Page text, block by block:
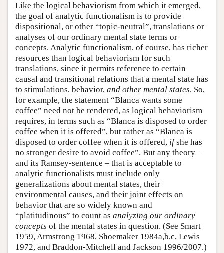
Like the logical behaviorism from which it emerged,
the goal of analytic functionalism is to provide
dispositional, or other “topic-neutral”, translations or
analyses of our ordinary mental state terms or
concepts. Analytic functionalism, of course, has richer
resources than logical behaviorism for such
translations, since it permits reference to certain
causal and transitional relations that a mental state has
to stimulations, behavior, and other mental states. So,
for example, the statement “Blanca wants some
coffee” need not be rendered, as logical behaviorism
requires, in terms such as “Blanca is disposed to order
coffee when it is offered”, but rather as “Blanca is
disposed to order coffee when it is offered, ifshe has
no stronger desire to avoid coffee”. But any theory –
and its Ramsey-sentence – that is acceptable to
analytic functionalists must include only
generalizations about mental states, their
environmental causes, and their joint effects on
behavior that are so widely known and
“platitudinous” to count as analyzing our ordinary
concepts of the mental states in question. (See Smart
1959, Armstrong 1968, Shoemaker 1984a,b,c, Lewis
1972, and Braddon-Mitchell and Jackson 1996/2007.)